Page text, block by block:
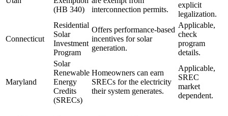
(HB 340)
interconnection permits.
explicit
legalization.
Connecticut
Residential
Solar
Investment
Program
Offers performance-based
incentives for solar
generation.
Applicable,
check
program
details.
Maryland
Solar
Renewable
Energy
Credits
(SRECs)
Homeowners can earn
SRECs for the electricity
their system generates.
Applicable,
SREC
market
dependent.